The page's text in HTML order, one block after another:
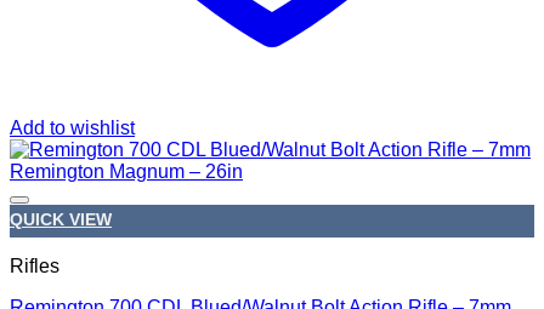
Add to wishlist
QUICK VIEW
Rifles